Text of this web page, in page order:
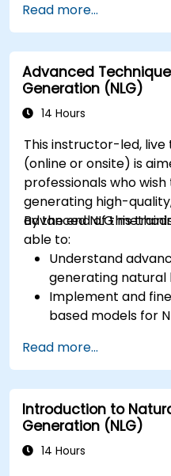
GPT-3 into chatbot
Apply contextual
conversational
Read more...
Advanced
Generation (NLG)
14 Hours
This instructor-led, live
(online or onsite) is
professionals who
generating high-
advanced NLG
By the end of this
able to:
Understand
generating natural
Implement and
based models for
coherence, and
Evaluate the
both automated
Read more...
Introduction to
Generation (NLG)
14 Hours